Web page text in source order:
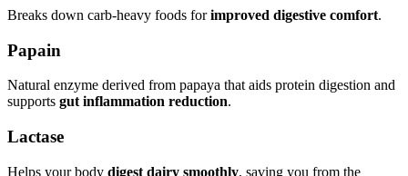
Breaks down carb-heavy foods forimproved digestive comfort.
Papain
Natural enzyme derived from papaya that aids protein digestion and
supports gut inflammation reduction.
Lactase
Helps your body digest dairy smoothly, saving you from the